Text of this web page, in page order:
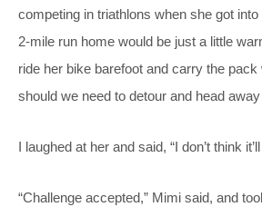
competing in triathlons when she got
2-mile run home would be just a little
ride her bike barefoot and carry the pack
should we need to detour and head
I laughed at her and said, “I don’t think
“Challenge accepted,” Mimi said, and